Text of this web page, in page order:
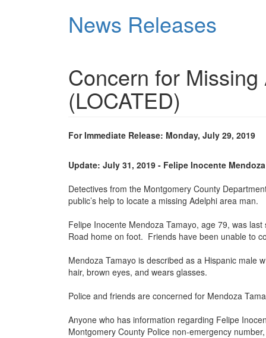
News Releases
Concern for
(LOCATED)
For Immediate Release: Monday, July 29, 2019
Update: July 31, 2019 - Felipe Inocente
Detectives from the Montgomery County
public’s help to locate a missing Adelphi area man.
Felipe Inocente Mendoza Tamayo, age 79, was
Road home on foot. Friends have been unable to
Mendoza Tamayo is described as a Hispanic male
hair, brown eyes, and wears glasses.
Police and friends are concerned for Mendoza
Anyone who has information regarding Felipe
Montgomery County Police non-emergency